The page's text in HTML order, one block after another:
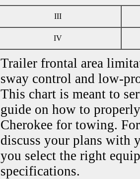
III
IV
Trailer frontal area
sway control and low-
This chart is meant to
guide on how to
Cherokee for towing.
discuss your plans with
you select the right
specifications.